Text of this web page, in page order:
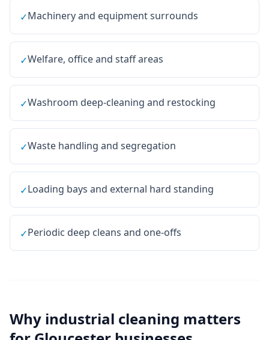
✓Machinery and equipment surrounds
✓Welfare, office and staff areas
✓Washroom deep-cleaning and restocking
✓Waste handling and segregation
✓Loading bays and external hard standing
✓Periodic deep cleans and one-offs
Why industrial cleaning matters